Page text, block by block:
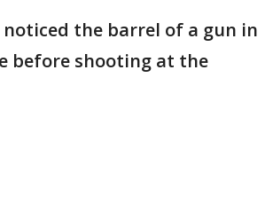
noticed the barrel of a gun in
before shooting at the